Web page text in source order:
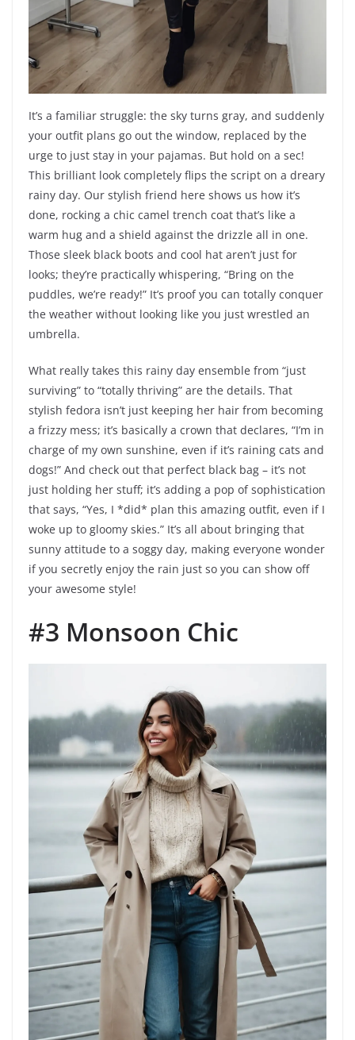
It’s a familiar struggle: the sky turns gray, and suddenly
your outfit plans go out the window, replaced by the
urge to just stay in your pajamas. But hold on a sec!
This brilliant look completely flips the script on a dreary
rainy day. Our stylish friend here shows us how it’s
done, rocking a chic camel trench coat that’s like a
warm hug and a shield against the drizzle all in one.
Those sleek black boots and cool hat aren’t just for
looks; they’re practically whispering, “Bring on the
puddles, we’re ready!” It’s proof you can totally conquer
the weather without looking like you just wrestled an
umbrella.
What really takes this rainy day ensemble from “just
surviving” to “totally thriving” are the details. That
stylish fedora isn’t just keeping her hair from becoming
a frizzy mess; it’s basically a crown that declares, “I’m in
charge of my own sunshine, even if it’s raining cats and
dogs!” And check out that perfect black bag – it’s not
just holding her stuff; it’s adding a pop of sophistication
that says, “Yes, I *did* plan this amazing outfit, even if I
woke up to gloomy skies.” It’s all about bringing that
sunny attitude to a soggy day, making everyone wonder
if you secretly enjoy the rain just so you can show off
your awesome style!
#3 Monsoon Chic